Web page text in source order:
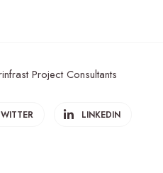
Project Consultants
LINKEDIN